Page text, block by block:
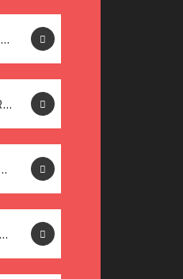
PPD (CAREERS_RSHE) POLICY
PRIVACY NOTICE FOR PARENTS
WORKFORCE
RECORDS MANAGEMENT POLICY